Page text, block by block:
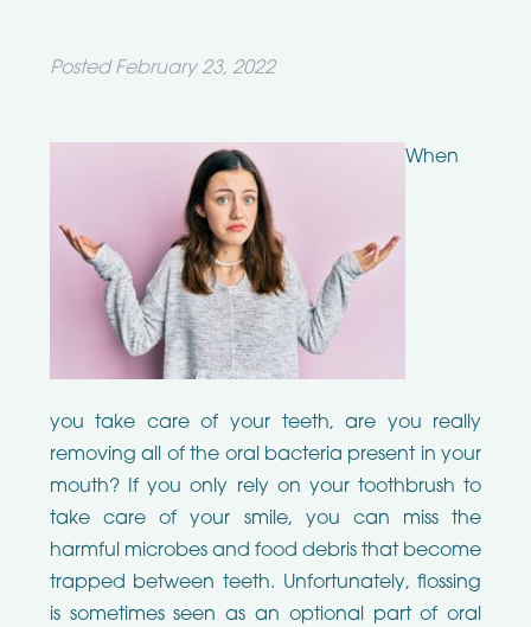
Posted February 23, 2022
When
you take care of your teeth, are you really
removing all of the oral bacteria present in your
mouth? If you only rely on your toothbrush to
take care of your smile, you can miss the
harmful microbes and food debris that become
trapped between teeth. Unfortunately, flossing
is sometimes seen as an optional part of oral